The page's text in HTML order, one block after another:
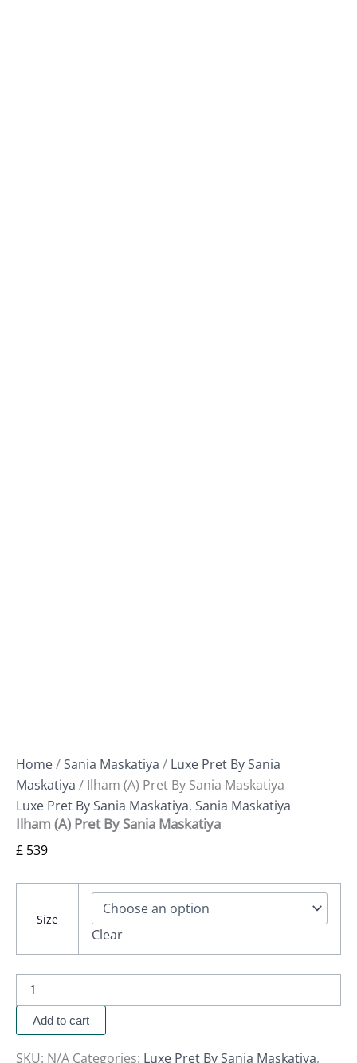
Home/Sania Maskatiya / Luxe Pret By Sania
Maskatiya / Ilham (A) Pret By Sania Maskatiya
Luxe Pret By Sania Maskatiya, Sania Maskatiya
Ilham (A) Pret By Sania Maskatiya
£ 539
Size
Clear
Add to cart
SKU: N/A Categories: Luxe Pret By Sania Maskatiya,